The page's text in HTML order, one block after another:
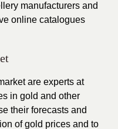
manufacturers and
online catalogues
are experts at
in gold and other
their forecasts and
of gold prices and to